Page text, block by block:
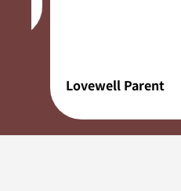
Lovewell Parent